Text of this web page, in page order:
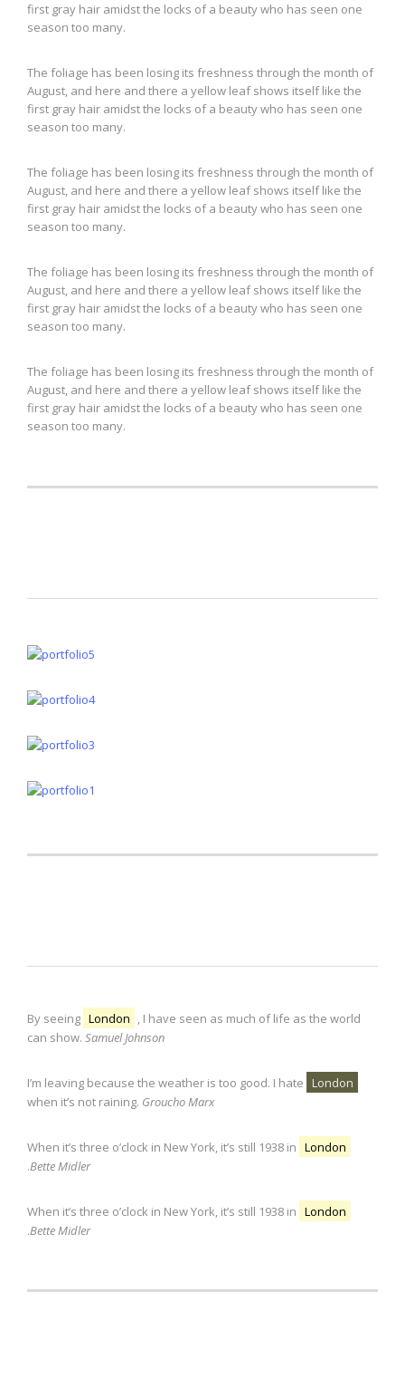
first gray hair amidst the locks of a beauty who has seen one
season too many.
The foliage has been losing its freshness through the month of
August, and here and there a yellow leaf shows itself like the
first gray hair amidst the locks of a beauty who has seen one
season too many.
The foliage has been losing its freshness through the month of
August, and here and there a yellow leaf shows itself like the
first gray hair amidst the locks of a beauty who has seen one
season too many.
The foliage has been losing its freshness through the month of
August, and here and there a yellow leaf shows itself like the
first gray hair amidst the locks of a beauty who has seen one
season too many.
The foliage has been losing its freshness through the month of
August, and here and there a yellow leaf shows itself like the
first gray hair amidst the locks of a beauty who has seen one
season too many.
By seeing London
, I have seen as much of life as the world
can show. Samuel Johnson
I’m leaving because the weather is too good. I hate London
when it’s not raining. Groucho Marx
When it’s three o’clock in New York, it’s still 1938 in London
.Bette Midler
When it’s three o’clock in New York, it’s still 1938 in London
.Bette Midler